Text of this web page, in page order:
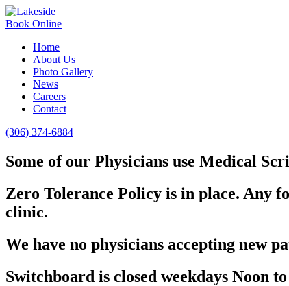
Book Online
Home
About Us
Photo Gallery
News
Careers
Contact
(306) 374-6884
Some of our Physicians use Medical
Zero Tolerance Policy is in place. Any
clinic.
We have no physicians accepting new
Switchboard is closed weekdays Noon